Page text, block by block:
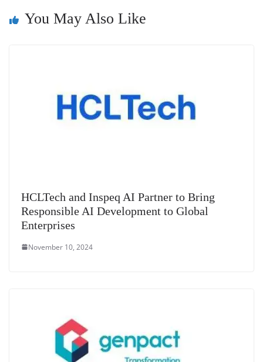
sl
You May Also Like
HCLTech and Inspeq AI Partner to Bring
Responsible AI Development to Global
Enterprises
November 10, 2024